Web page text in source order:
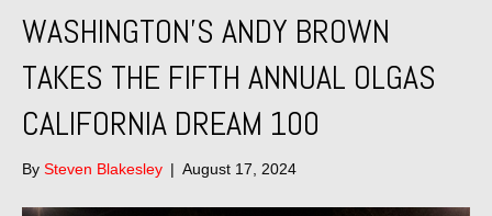
WASHINGTON’S ANDY BROWN
TAKES THE FIFTH ANNUAL OLGAS
CALIFORNIA DREAM 100
By Steven Blakesley | August 17, 2024